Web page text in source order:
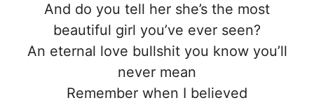
And do you tell her she’s the most
beautiful girl you’ve ever seen?
An eternal love bullshit you know you’ll
never mean
Remember when I believed